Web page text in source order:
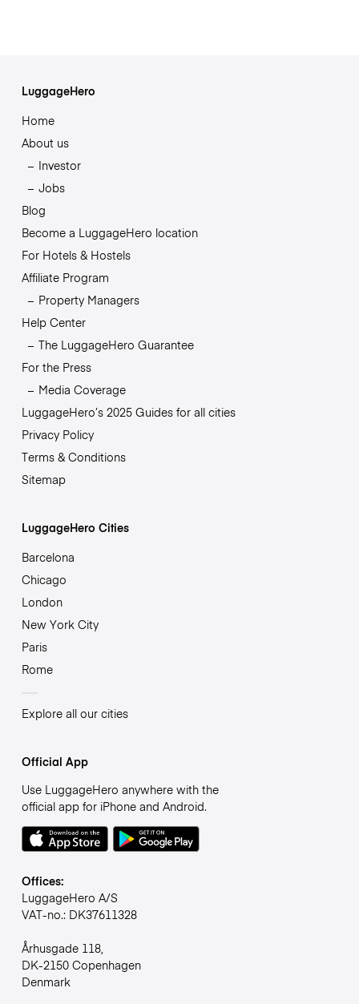
LuggageHero
Home
About us
Investor
Jobs
Blog
Become a LuggageHero location
For Hotels & Hostels
Affiliate Program
Property Managers
Help Center
The LuggageHero Guarantee
For the Press
Media Coverage
LuggageHero’s 2025 Guides for all cities
Privacy Policy
Terms & Conditions
Sitemap
LuggageHero Cities
Barcelona
Chicago
London
New York City
Paris
Rome
Explore all our cities
Official App
Use LuggageHero anywhere with the
official app for iPhone and Android.
Offices:
LuggageHero A/S
VAT-no.: DK37611328
Århusgade 118,
DK-2150 Copenhagen
Denmark